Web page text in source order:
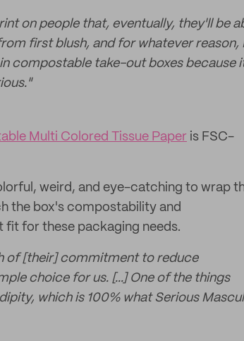
on people that, eventually, they'll be
first blush, and for whatever reason,
compostable take-out boxes because
Multi Colored Tissue Paper is FSC-
weird, and eye-catching to wrap
the box's compostability and
fit for these packaging needs.
of [their] commitment to reduce
choice for us. [...] One of the things
which is 100% what Serious